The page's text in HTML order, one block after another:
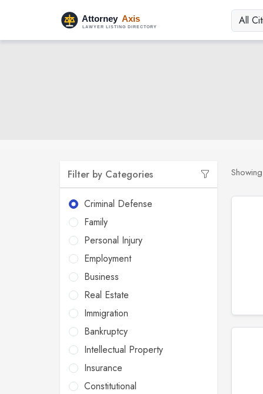
Filter by Categories
Criminal Defense
Family
Personal Injury
Employment
Business
Real Estate
Immigration
Bankruptcy
Intellectual Property
Insurance
Constitutional
Showing